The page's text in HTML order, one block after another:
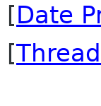
[Date
[